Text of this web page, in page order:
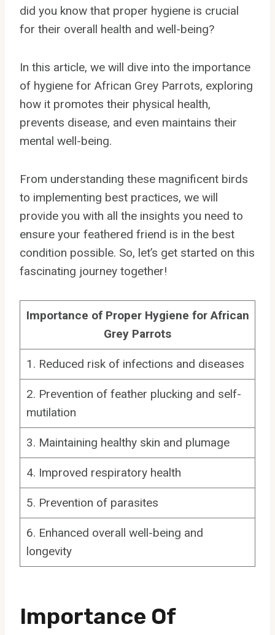
did you know that proper hygiene is crucial
for their overall health and well-being?
In this article, we will dive into the importance
of hygiene for African Grey Parrots, exploring
how it promotes their physical health,
prevents disease, and even maintains their
mental well-being.
From understanding these magnificent birds
to implementing best practices, we will
provide you with all the insights you need to
ensure your feathered friend is in the best
condition possible. So, let’s get started on this
fascinating journey together!
Importance of Proper Hygiene for African
Grey Parrots
1. Reduced risk of infections and diseases
2. Prevention of feather plucking and self-
mutilation
3. Maintaining healthy skin and plumage
4. Improved respiratory health
5. Prevention of parasites
6. Enhanced overall well-being and
longevity
Importance Of